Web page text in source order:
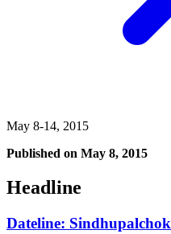
May 8-14, 2015
Published on May 8, 2015
Headline
Dateline: Sindhupalchok